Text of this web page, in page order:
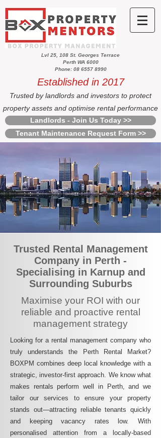
Lvl 25, 108 St. Georges Terrace
Perth WA 6000
Phone: 08 6557 8990
Established in 2017
Trusted by landlords and investors to protect
property assets and optimise rental performance
Landlords - Join Us Today >>
Tenant Maintenance Request Form >>
Trusted Rental Management
Company in Perth -
Specialising in Karnup and
Surrounding Suburbs
Maximise your ROI with our
reliable and proactive rental
management strategy
Looking for a rental management company who
truly understands the Perth Rental Market?
BOXPM combines deep local knowledge with a
strategic, investor-first approach. We know what
makes rentals perform well in Perth, and we
tailor our services to ensure your property
stands out—attracting reliable tenants quickly
and keeping vacancy rates low. With
personalised attention from a locally-based